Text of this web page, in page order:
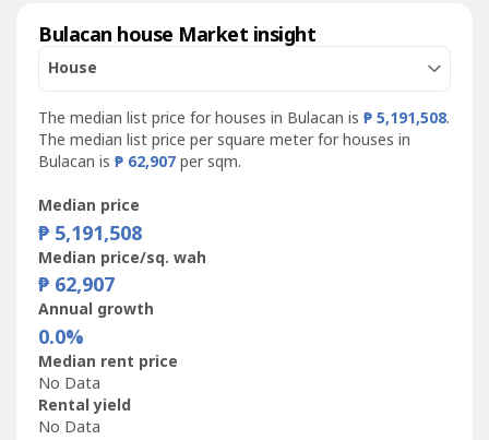
Bulacan house Market insight
House
The median list price for houses in Bulacan is ₱ 5,191,508.
The median list price per square meter for houses in
Bulacan is ₱ 62,907per sqm.
Median price
₱ 5,191,508
Median price/sq. wah
₱ 62,907
Annual growth
0.0%
Median rent price
No Data
Rental yield
No Data